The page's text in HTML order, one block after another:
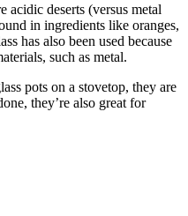
acidic deserts (versus metal
in ingredients like oranges,
has also been used because
such as metal.
pots on a stovetop, they are
they’re also great for